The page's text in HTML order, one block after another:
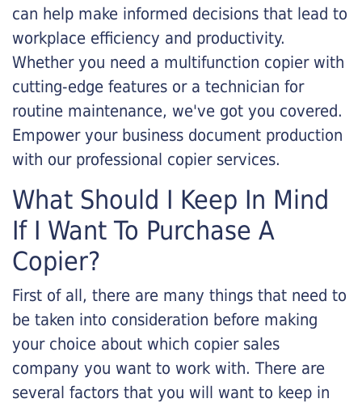
can help make informed decisions that lead to
workplace efficiency and productivity.
Whether you need a multifunction copier with
cutting-edge features or a technician for
routine maintenance, we've got you covered.
Empower your business document production
with our professional copier services.
What Should I Keep In Mind
If I Want To Purchase A
Copier?
First of all, there are many things that need to
be taken into consideration before making
your choice about which copier sales
company you want to work with. There are
several factors that you will want to keep in